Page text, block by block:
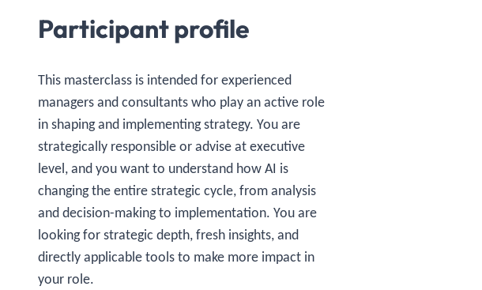
Participant profile
This masterclass is intended for experienced
managers and consultants who play an active role
in shaping and implementing strategy. You are
strategically responsible or advise at executive
level, and you want to understand how AI is
changing the entire strategic cycle, from analysis
and decision-making to implementation. You are
looking for strategic depth, fresh insights, and
directly applicable tools to make more impact in
your role.